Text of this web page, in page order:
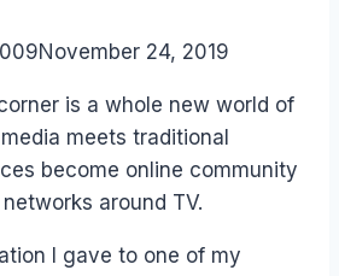
November 24, 2019
is a whole new world of
meets traditional
become online community
around TV.
I gave to one of my